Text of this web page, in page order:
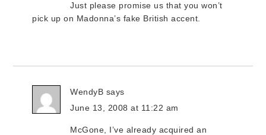
Just please promise us that you won’t
pick up on Madonna’s fake British accent.
WendyB says
June 13, 2008 at 11:22 am
McGone, I’ve already acquired an